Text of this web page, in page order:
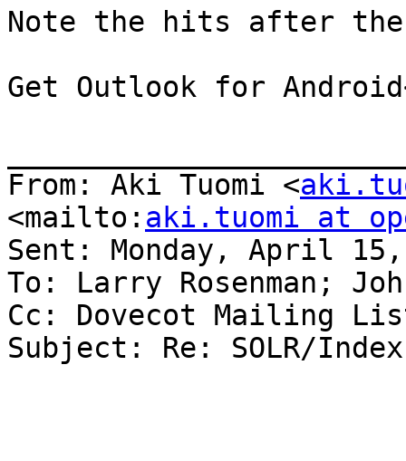
Note the hits after
Get Outlook for
From: Aki Tuomi <
<mailto: aki.tuomi at
Sent: Monday, April 15,
To: Larry Rosenman;
Cc: Dovecot Mailing
Subject: Re: SOLR/